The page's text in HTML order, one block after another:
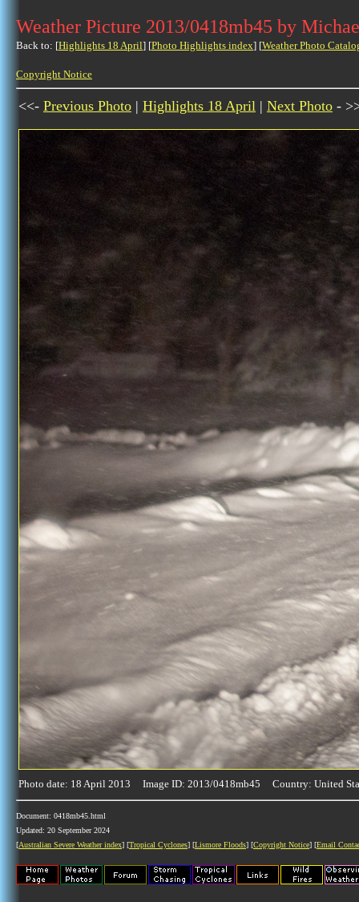
Weather Picture 2013/0418mb45 by
Back to: [Highlights 18 April] [Photo Highlights index] [Weather Photo
Copyright Notice
<<- Previous Photo | Highlights 18 April | Next Photo -
Photo date: 18 April 2013 Image ID: 2013/0418mb45 Country: United
Document: 0418mb45.html
Updated: 20 September 2024
[Australian Severe Weather index] [Tropical Cyclones] [Lismore Floods] [Copyright Notice] [Email